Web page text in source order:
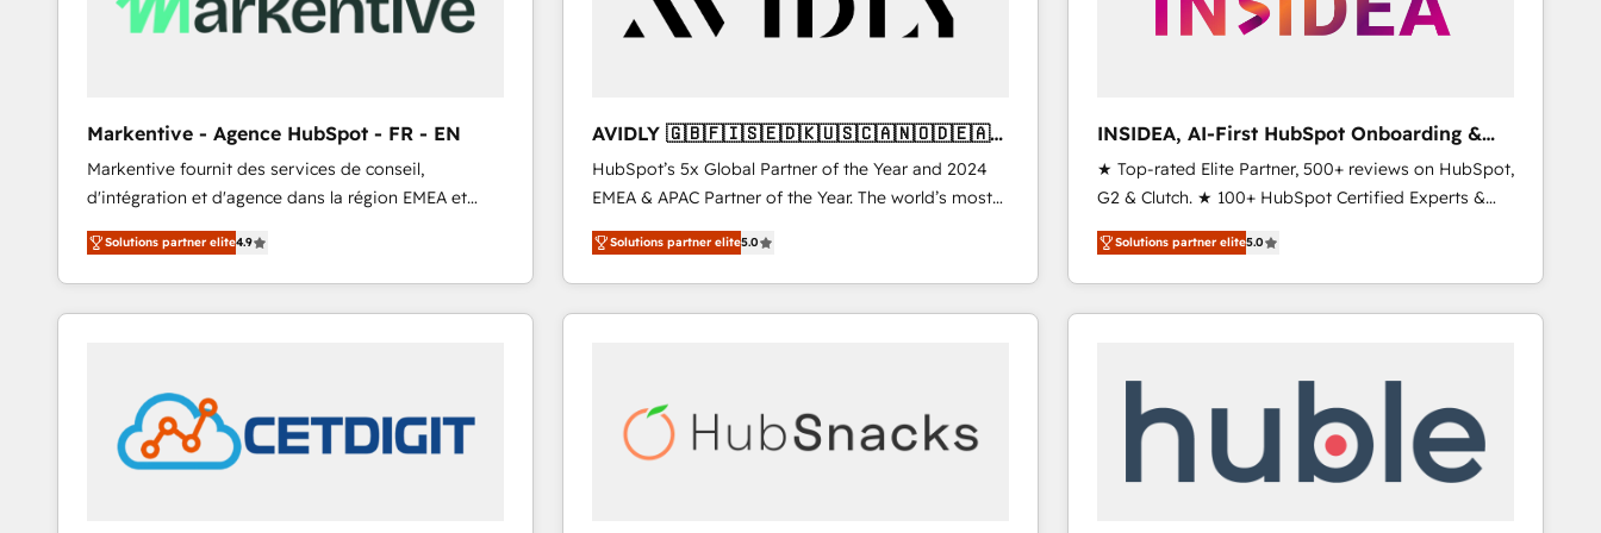
Markentive - Agence HubSpot - FR - EN
Markentive fournit des services de conseil,
d'intégration et d'agence dans la région EMEA et
North America. Avec plus de 115 experts en
marketing automation, Growth, Revops, CRM et
webdesign. Markentive is both a consulting firm, a
digital agency and an integrator. With over 115
customers).
Solutions partner elite4.9
AVIDLY 🇬🇧🇫🇮🇸🇪🇩🇰🇺🇸🇨🇦🇳🇴🇩🇪🇦🇺
🇳🇿
HubSpot’s 5x Global Partner of the Year and 2024
EMEA & APAC Partner of the Year. The world’s most
experienced and fully accredited HubSpot Solutions
Partner. 🚀 With 2,750+ HubSpot projects delivered
and 370+ specialists across EMEA, APAC and NAM,
we de-risk complex CRM programmes and
scale. 🏆 HubSpot’s CEO called us “the partner of the
future.” Others agree it is proof of trust built through
Solutions partner elite5.0
INSIDEA, AI-First HubSpot Onboarding &
RevOps
★ Top-rated Elite Partner, 500+ reviews on HubSpot,
G2 & Clutch. ★ 100+ HubSpot Certified Experts &
Trainers across the team ★ 1,500+ implementations
across five continents ★ AI-First, RevOps-led,
Onboarding obsessed ★ Company of the Year
2024/25 INSIDEA helps growing companies turn
your time zone. What we do ➤ Onboarding: Live in
weeks, with workflows built around your business,
not a template. ➤ Migration: Move from any legacy
Solutions partner elite5.0